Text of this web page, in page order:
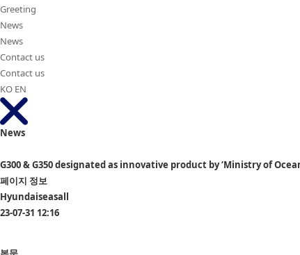
Greeting
News
News
Contact us
Contact us
KO EN
News
G300 & G350 designated as innovative product by ‘Ministry of
페이지 정보
Hyundaiseasall
23-07-31 12:16